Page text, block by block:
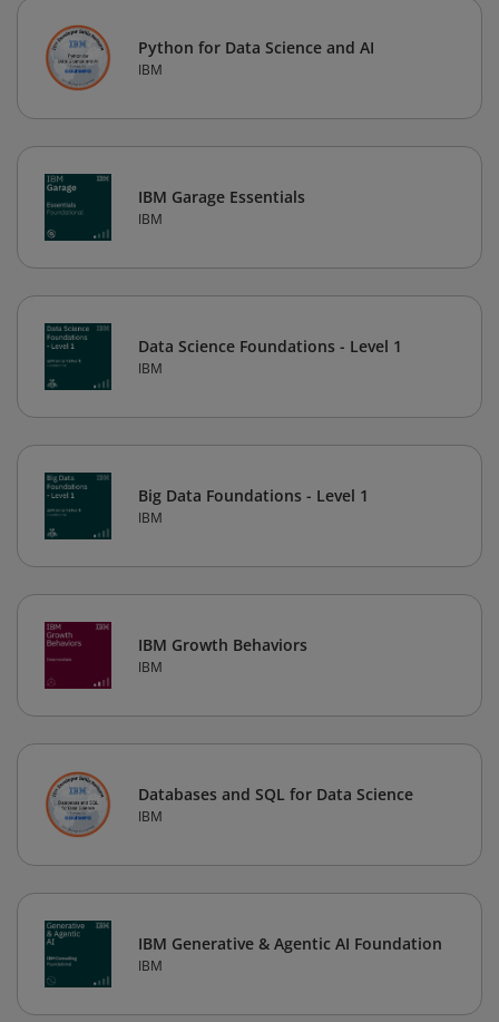
Python for Data Science and AI
IBM
IBM Garage Essentials
IBM
Data Science Foundations - Level 1
IBM
Big Data Foundations - Level 1
IBM
IBM Growth Behaviors
IBM
Databases and SQL for Data Science
IBM
IBM Generative & Agentic AI Foundation
IBM